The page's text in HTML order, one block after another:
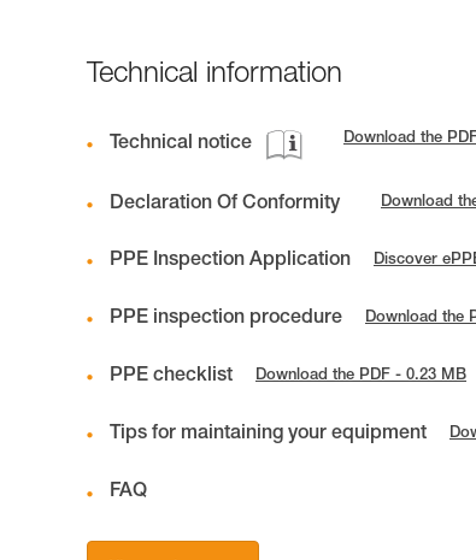
Technical information
Technical notice Download the
Declaration Of Conformity Download
PPE Inspection Application Discover
PPE inspection procedure Download the
PPE checklist Download the PDF - 0.23 MB
Tips for maintaining your equipment
FAQ